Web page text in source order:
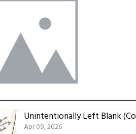
Unintentionally Left Blank
Apr 09, 2026